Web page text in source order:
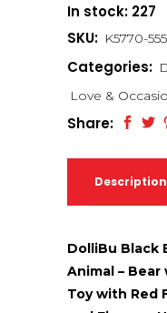
In stock: 227
SKU: K5770-
Categories:
Love &
Share:
Description
DolliBu
Animal –
Toy with Red